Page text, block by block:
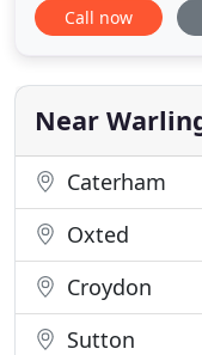
the Construction
businesses
about the tax and
Call now
Near
Caterham
Oxted
Croydon
Sutton